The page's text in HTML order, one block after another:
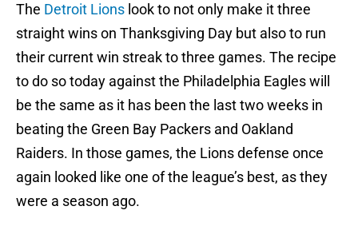
The Detroit Lions look to not only make it three
straight wins on Thanksgiving Day but also to run
their current win streak to three games. The recipe
to do so today against the Philadelphia Eagles will
be the same as it has been the last two weeks in
beating the Green Bay Packers and Oakland
Raiders. In those games, the Lions defense once
again looked like one of the league’s best, as they
were a season ago.